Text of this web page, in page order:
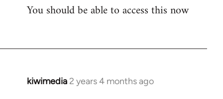
Liberal-
You should be able to access this now
kiwimedia 2 years 4 months ago